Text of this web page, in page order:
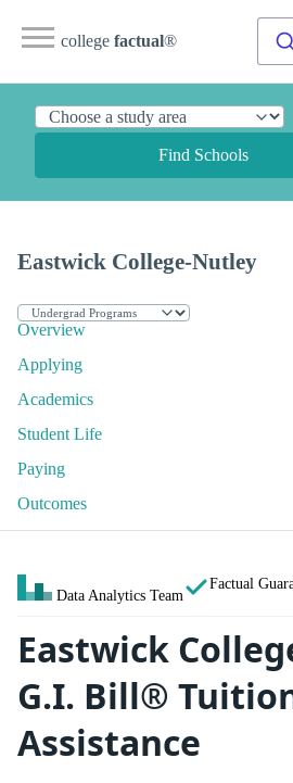
college factual®
Find Schools
Eastwick College-Nutley
Overview
Applying
Academics
Student Life
Paying
Outcomes
Data Analytics Team
Factual
Eastwick
G.I. Bill®
Assistance